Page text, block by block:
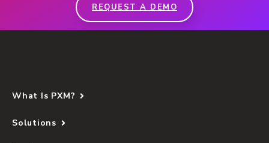
REQUEST A DEMO
What Is PXM?
Solutions